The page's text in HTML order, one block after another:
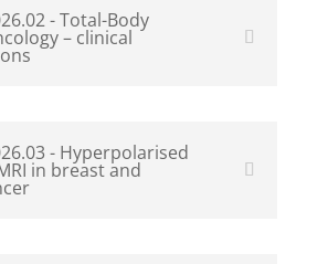
- Total-Body
– clinical
- Hyperpolarised
in breast and